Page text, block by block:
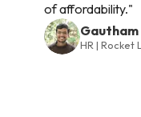
of affordability."
Gautham
HR | Rocket